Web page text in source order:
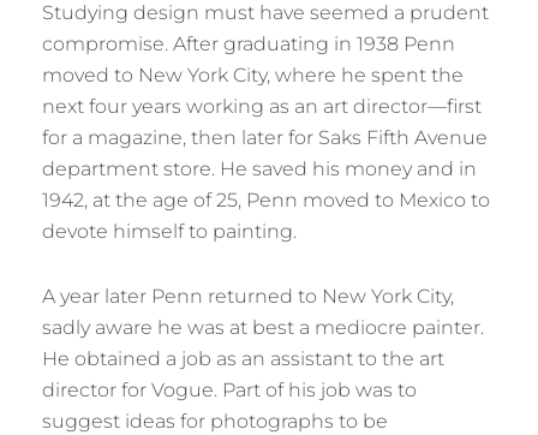
Studying design must have seemed a prudent
compromise. After graduating in 1938 Penn
moved to New York City, where he spent the
next four years working as an art director—first
for a magazine, then later for Saks Fifth Avenue
department store. He saved his money and in
1942, at the age of 25, Penn moved to Mexico to
devote himself to painting.
A year later Penn returned to New York City,
sadly aware he was at best a mediocre painter.
He obtained a job as an assistant to the art
director for Vogue. Part of his job was to
suggest ideas for photographs to be